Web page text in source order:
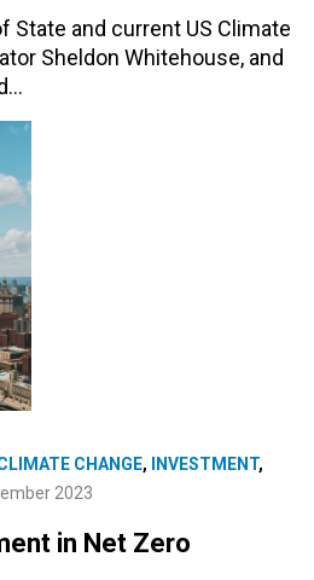
State and current US Climate
Sheldon Whitehouse, and
CHANGE, INVESTMENT,
2023
in Net Zero